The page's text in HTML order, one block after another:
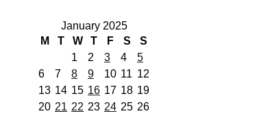
January 2025
M
T W T F S
S
1
2 3 4
5
6
7 8 9 10 11 12
13 14 15 16 17 18 19
20 21 22 23 24 25 26